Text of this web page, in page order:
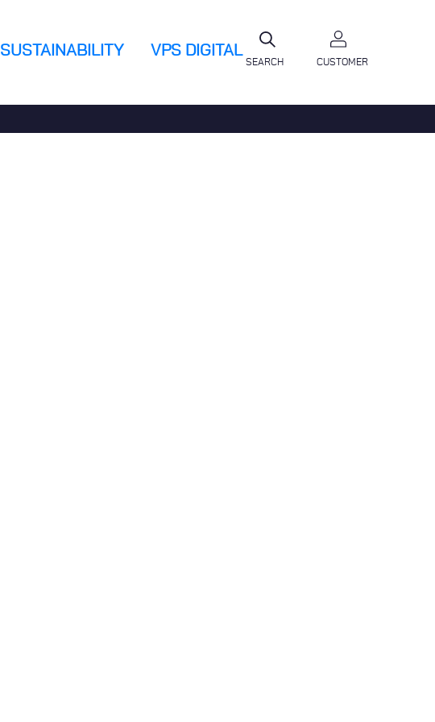
SUSTAINABILITY VPS DIGITAL
SEARCH CUSTOMER